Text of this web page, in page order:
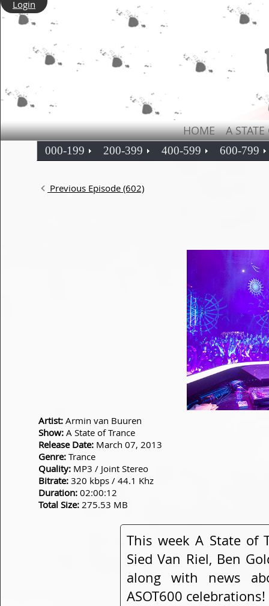
Login
HOME A
000-199 200-399 400-599 600-799
Previous Episode (602)
Artist: Armin van Buuren
Show: A State of Trance
Release Date: March 07, 2013
Genre: Trance
Quality: MP3 / Joint Stereo
Bitrate: 320 kbps / 44.1 Khz
Duration: 02:00:12
Total Size: 275.53 MB
This week A State of
Sied Van Riel, Ben
along with news
ASOT600 celebrations!